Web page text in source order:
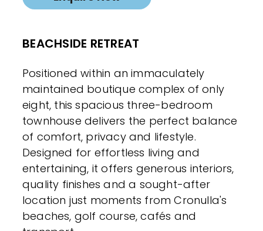
BEACHSIDE RETREAT
Positioned within an immaculately
maintained boutique complex of only
eight, this spacious three-bedroom
townhouse delivers the perfect balance
of comfort, privacy and lifestyle.
Designed for effortless living and
entertaining, it offers generous interiors,
quality finishes and a sought-after
location just moments from Cronulla's
beaches, golf course, cafés and